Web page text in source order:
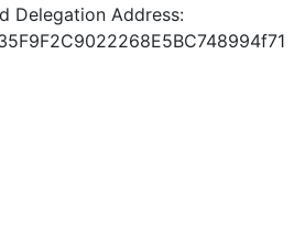
Delegation Address: